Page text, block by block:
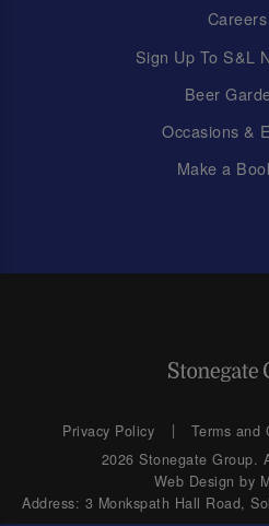
Careers
Sign Up To S&L
Beer
Occasions &
Make a
Privacy Policy Terms and
2026 Stonegate Group.
Web Design by
Address: 3 Monkspath Hall Road,